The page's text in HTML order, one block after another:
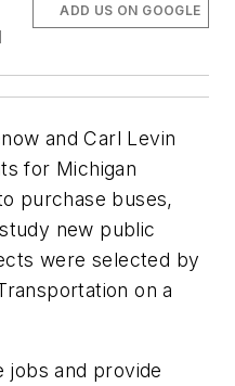
ADD US ON GOOGLE
and Carl Levin
for Michigan
purchase buses,
new public
were selected by
on a
jobs and provide